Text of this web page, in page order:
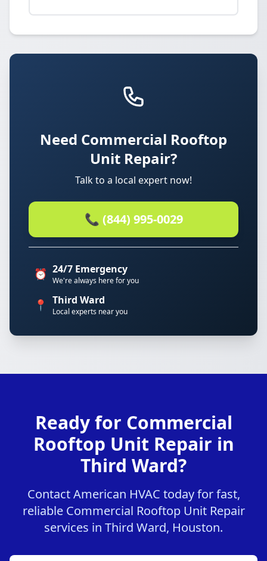
Need Commercial Rooftop
Unit Repair?
Talk to a local expert now!
📞 (844) 995-0029
⏰ 24/7 Emergency
We're always here for you
📍 Third Ward
Local experts near you
Ready for Commercial
Rooftop Unit Repair in
Third Ward?
Contact American HVAC today for fast,
reliable Commercial Rooftop Unit Repair
services in Third Ward, Houston.